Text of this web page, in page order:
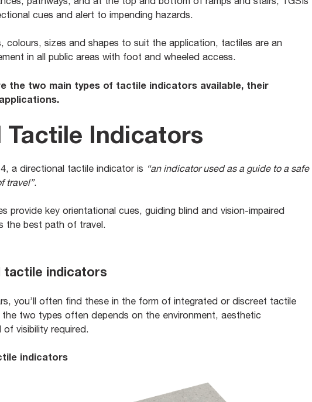
cues and alert to impending hazards.
colours, sizes and shapes to suit the application, tactiles are an
in all public areas with foot and wheeled access.
the two main types of tactile indicators available, their
Tactile Indicators
a directional tactile indicator is “an indicator used as a guide to a safe
travel”.
provide key orientational cues, guiding blind and vision-impaired
the best path of travel.
tactile indicators
you’ll often find these in the form of integrated or discreet tactile
two types often depends on the environment, aesthetic
visibility required.
indicators